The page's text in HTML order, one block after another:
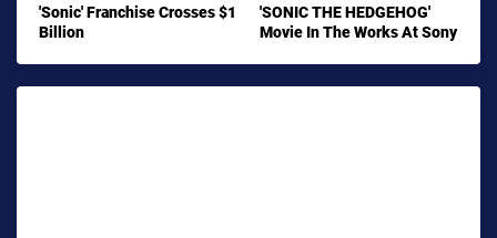
'Sonic' Franchise Crosses $1
Billion
'SONIC THE HEDGEHOG'
Movie In The Works At Sony